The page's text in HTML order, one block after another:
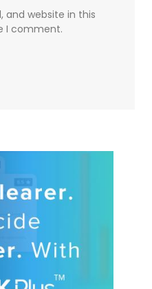
and website in this
I comment.